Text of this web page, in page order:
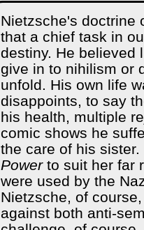
Nietzsche's doctrine
that a chief task in
destiny. He believed
give in to nihilism or
unfold. His own life
disappoints, to say
his health, multiple
comic shows he
the care of his
Powerto suit her far
were used by the
Nietzsche, of
against both anti-